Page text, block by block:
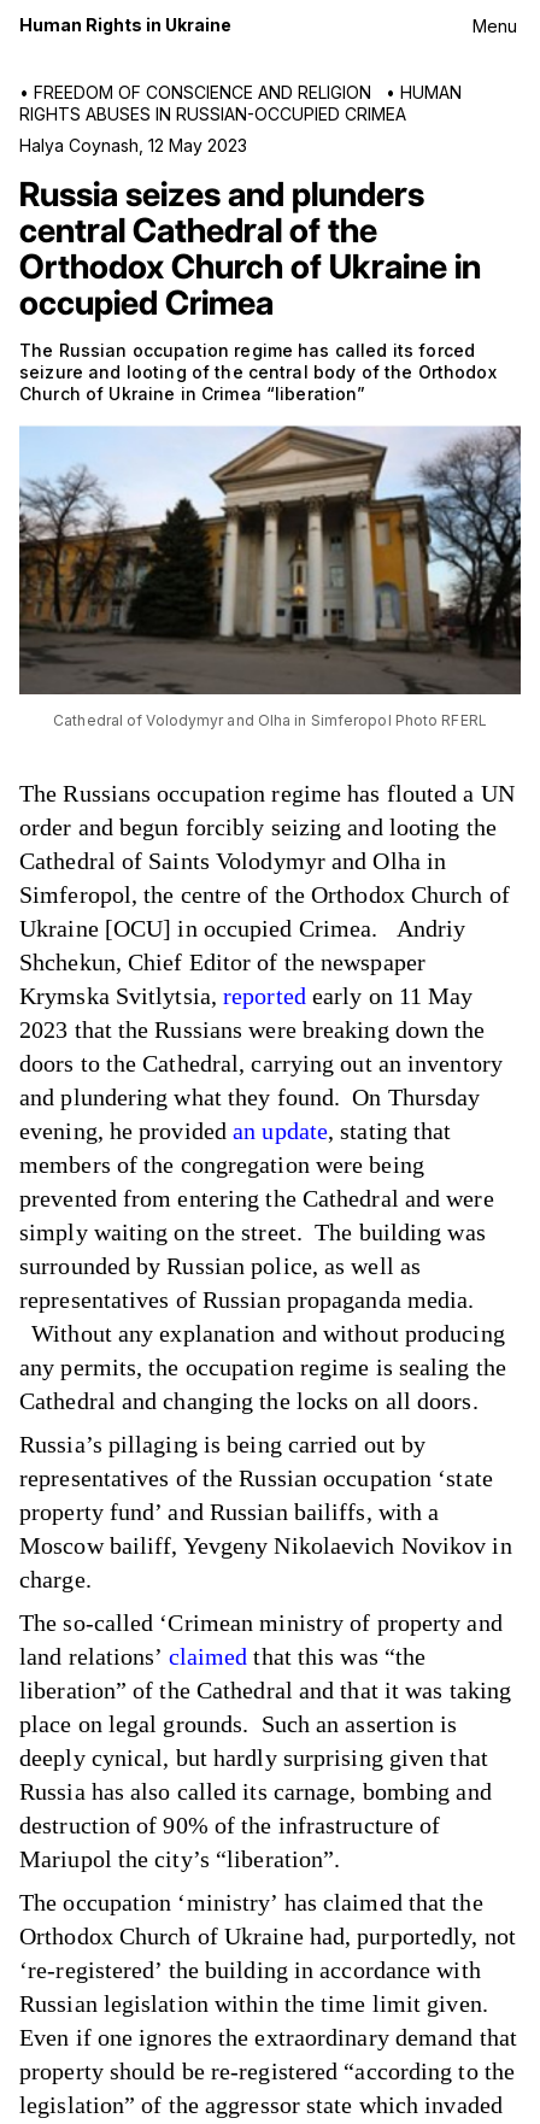
Menu
Human Rights in Ukraine
• FREEDOM OF CONSCIENCE AND RELIGION • HUMAN
RIGHTS ABUSES IN RUSSIAN-OCCUPIED CRIMEA
Halya Coynash 12 May 2023
Russia seizes and plunders
central Cathedral of the
Orthodox Church of Ukraine in
occupied Crimea
The Russian occupation regime has called its forced
seizure and looting of the central body of the Orthodox
Church of Ukraine in Crimea “liberation”
Cathedral of Volodymyr and Olha in Simferopol Photo RFERL
The Russians occupation regime has flouted a UN
order and begun forcibly seizing and looting the
Cathedral of Saints Volodymyr and Olha in
Simferopol, the centre of the Orthodox Church of
Ukraine [OCU] in occupied Crimea. Andriy
Shchekun, Chief Editor of the newspaper
Krymska Svitlytsia,reported early on 11 May
2023 that the Russians were breaking down the
doors to the Cathedral, carrying out an inventory
and plundering what they found. On Thursday
evening, he providedan update, stating that
members of the congregation were being
prevented from entering the Cathedral and were
simply waiting on the street. The building was
surrounded by Russian police, as well as
representatives of Russian propaganda media.
Without any explanation and without producing
any permits, the occupation regime is sealing the
Cathedral and changing the locks on all doors.
Russia’s pillaging is being carried out by
representatives of the Russian occupation ‘state
property fund’ and Russian bailiffs, with a
Moscow bailiff, Yevgeny Nikolaevich Novikov in
charge.
The so-called ‘Crimean ministry of property and
land relations’ claimed that this was “the
liberation” of the Cathedral and that it was taking
place on legal grounds. Such an assertion is
deeply cynical, but hardly surprising given that
Russia has also called its carnage, bombing and
destruction of 90% of the infrastructure of
Mariupol the city’s “liberation”.
The occupation ‘ministry’ has claimed that the
Orthodox Church of Ukraine had, purportedly, not
‘re-registered’ the building in accordance with
Russian legislation within the time limit given.
Even if one ignores the extraordinary demand that
property should be re-registered “according to the
legislation” of the aggressor state which invaded